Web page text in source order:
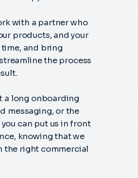
with a partner who
products, and your
and bring
the process
a long onboarding
messaging, or the
can put us in front
knowing that we
the right commercial